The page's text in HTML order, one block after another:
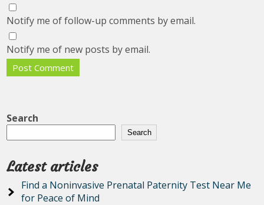
Notify me of follow-up comments by email.
Notify me of new posts by email.
Search
Search
Latest articles
Find a Noninvasive Prenatal Paternity Test Near Me
for Peace of Mind